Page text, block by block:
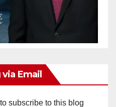
Email
subscribe to this blog